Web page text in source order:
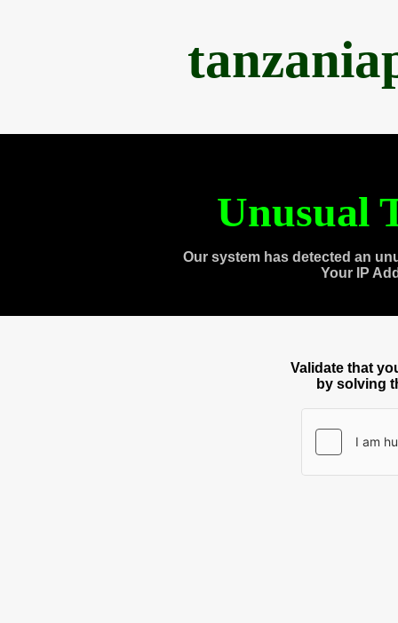
Unusual
Our system has detected an
Your IP
Validate that
by solving